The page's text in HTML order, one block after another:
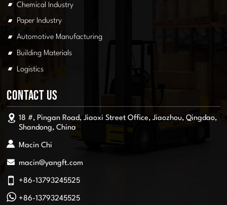
Chemical Industry
Paper Industry
Automotive Manufacturing
Building Materials
Logistics
Contact Us
18 #, Pingan Road, Jiaoxi Street Office, Jiaozhou, Qingdao,
Shandong, China
Macin Chi
macin@yangft.com
+86-13793245525
+86-13793245525